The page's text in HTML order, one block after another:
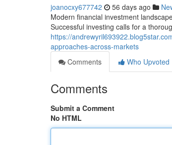
joanocxy677742 56 days ago
Modern financial investment
Successful investing calls for a
https://
approaches-across-markets
Comments
Who Upvoted
Comments
Submit a Comment
No HTML